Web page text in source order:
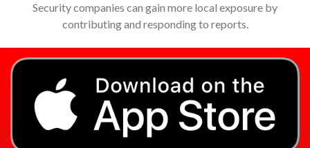
Security companies can gain more local exposure by
contributing and responding to reports.